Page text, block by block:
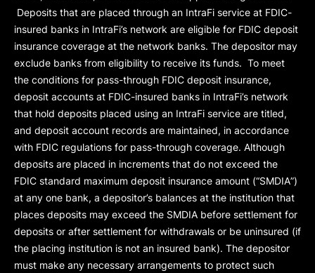
Deposits that are placed through an IntraFi service at FDIC-
insured banks in IntraFi’s network are eligible for FDIC deposit
insurance coverage at the network banks. The depositor may
exclude banks from eligibility to receive its funds. To meet
the conditions for pass-through FDIC deposit insurance,
deposit accounts at FDIC-insured banks in IntraFi’s network
that hold deposits placed using an IntraFi service are titled,
and deposit account records are maintained, in accordance
with FDIC regulations for pass-through coverage. Although
deposits are placed in increments that do not exceed the
FDIC standard maximum deposit insurance amount (“SMDIA”)
at any one bank, a depositor’s balances at the institution that
places deposits may exceed the SMDIA before settlement for
deposits or after settlement for withdrawals or be uninsured (if
the placing institution is not an insured bank). The depositor
must make any necessary arrangements to protect such